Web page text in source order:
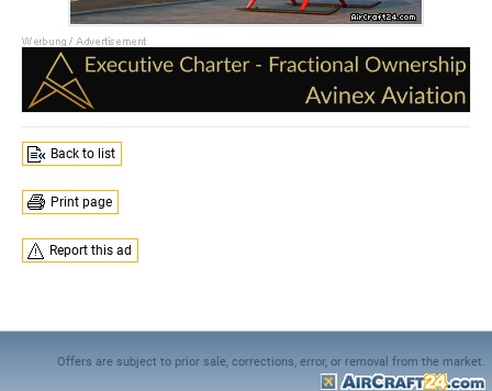
Back to list
Print page
Report this ad
Offers are subject to prior sale, corrections, error, or removal from the market.